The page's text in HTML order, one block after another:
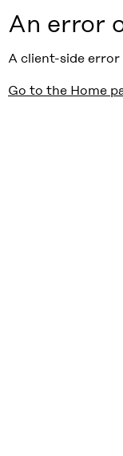
An error
A client-side
Go to the Home